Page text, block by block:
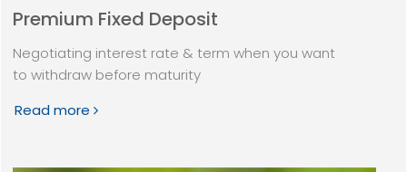
Premium Fixed Deposit
Negotiating interest rate & term when you want
to withdraw before maturity
Read more